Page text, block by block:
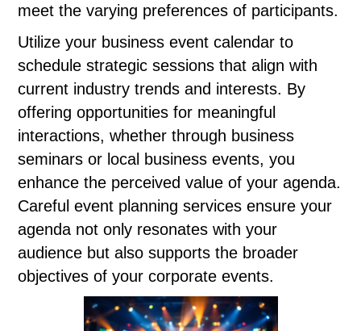
meet the varying preferences of participants.
Utilize your business event calendar to
schedule strategic sessions that align with
current industry trends and interests. By
offering opportunities for meaningful
interactions, whether through business
seminars or local business events, you
enhance the perceived value of your agenda.
Careful event planning services ensure your
agenda not only resonates with your
audience but also supports the broader
objectives of your corporate events.